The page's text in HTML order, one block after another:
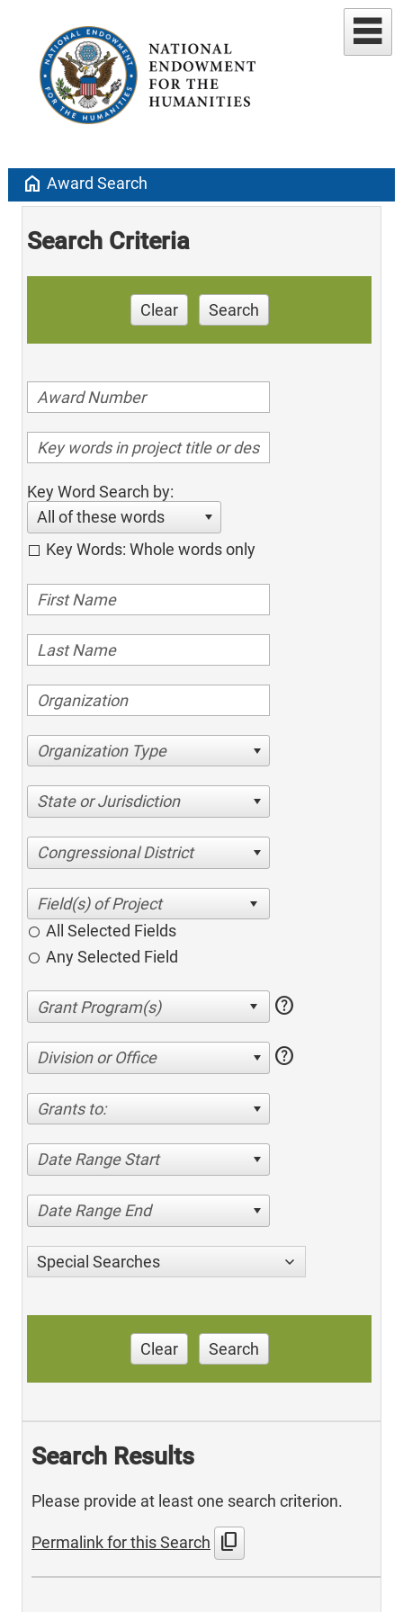
home Award Search
Search Criteria
Clear Search
Key Word Search by:
All of these words
Key Words: Whole words only
Organization Type
State or Jurisdiction
Congressional District
All Selected Fields
Any Selected Field
help
Division or Office help
Grants to:
Date Range Start
Date Range End
Special Searches
Clear Search
Search Results
Please provide at least one search criterion.
Permalink for this Search content_copy